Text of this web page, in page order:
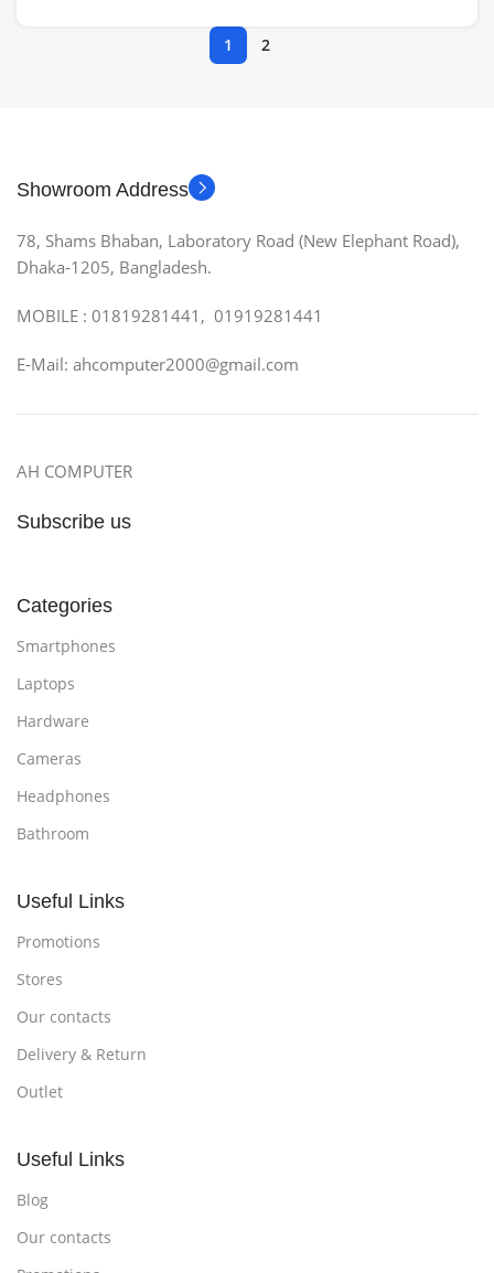
1 2
Showroom Address
78, Shams Bhaban, Laboratory Road (New Elephant Road),
Dhaka-1205, Bangladesh.
MOBILE : 01819281441, 01919281441
E-Mail: ahcomputer2000@gmail.com
AH COMPUTER
Subscribe us
Categories
Smartphones
Laptops
Hardware
Cameras
Headphones
Bathroom
Useful Links
Promotions
Stores
Our contacts
Delivery & Return
Outlet
Useful Links
Blog
Our contacts